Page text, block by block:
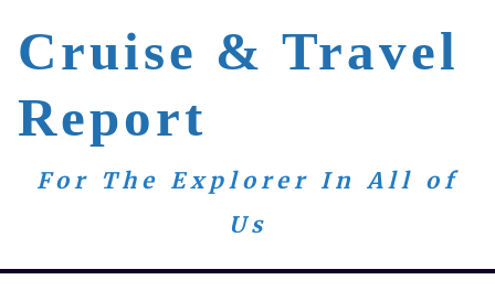
content
Cruise & Travel
Report
For The Explorer In All of
Us